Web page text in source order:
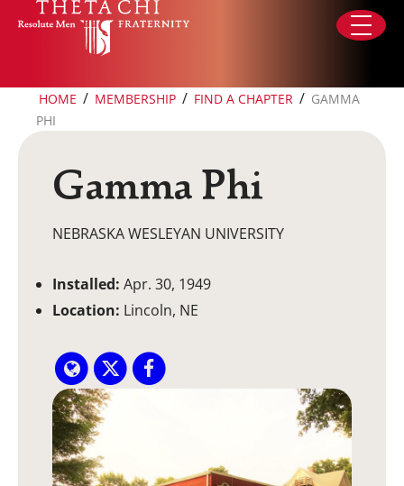
Skip to content
HOME / MEMBERSHIP / FIND A CHAPTER / GAMMA
PHI
Gamma Phi
NEBRASKA WESLEYAN UNIVERSITY
Installed: Apr. 30, 1949
Location: Lincoln, NE